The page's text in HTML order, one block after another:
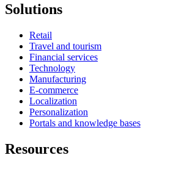
Solutions
Retail
Travel and tourism
Financial services
Technology
Manufacturing
E-commerce
Localization
Personalization
Portals and knowledge bases
Resources